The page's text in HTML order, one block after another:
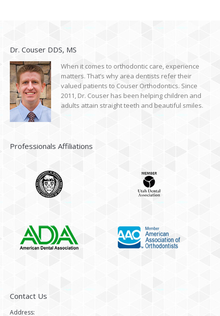
Dr. Couser DDS, MS
When it comes to orthodontic care, experience
matters. That’s why area dentists refer their
valued patients to Couser Orthodontics. Since
2011, Dr. Couser has been helping children and
adults attain straight teeth and beautiful smiles.
Professionals Affiliations
Contact Us
Address: